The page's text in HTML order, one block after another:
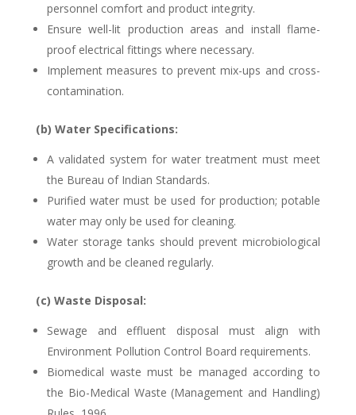
personnel comfort and product integrity.
Ensure well-lit production areas and install flame-
proof electrical fittings where necessary.
Implement measures to prevent mix-ups and cross-
contamination.
(b) Water Specifications:
A validated system for water treatment must meet
the Bureau of Indian Standards.
Purified water must be used for production; potable
water may only be used for cleaning.
Water storage tanks should prevent microbiological
growth and be cleaned regularly.
(c) Waste Disposal:
Sewage and effluent disposal must align with
Environment Pollution Control Board requirements.
Biomedical waste must be managed according to
the Bio-Medical Waste (Management and Handling)